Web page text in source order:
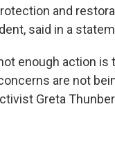
and
said in a
enough action is
are not
Greta